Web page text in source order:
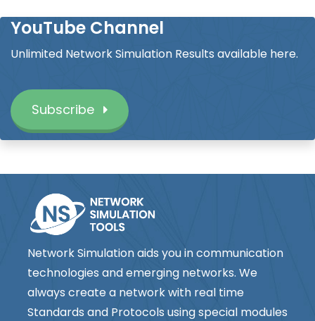
YouTube Channel
Unlimited Network Simulation Results available here.
Subscribe
Network Simulation aids you in communication
technologies and emerging networks. We
always create a network with real time
Standards and Protocols using special modules